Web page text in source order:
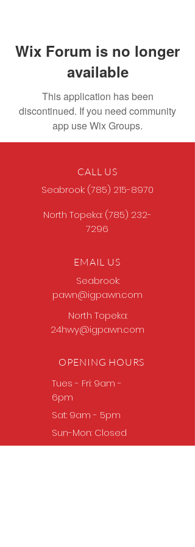
Wix Forum is no longer
available
This application has been
discontinued. If you need community
app use Wix Groups.
CALL US
Seabrook: (785) 215-8970
North Topeka: (785) 232-
7296
EMAIL US
Seabrook:
pawn@igpawn.com
North Topeka:
24hwy@igpawn.com
OPENING HOURS
Tues- Fri: 9am -
6pm
Sat: 9am - 5pm
Sun-Mon: Closed